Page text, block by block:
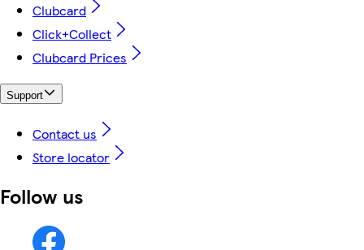
Clubcard
Click+Collect
Clubcard Prices
Support
Contact us
Store locator
Follow us